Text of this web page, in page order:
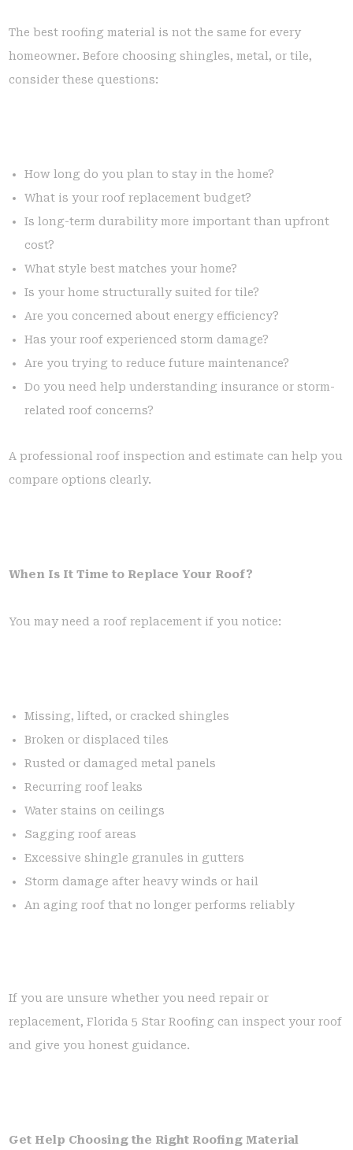
The best roofing material is not the same for every
homeowner. Before choosing shingles, metal, or tile,
consider these questions:
How long do you plan to stay in the home?
What is your roof replacement budget?
Is long-term durability more important than upfront
cost?
What style best matches your home?
Is your home structurally suited for tile?
Are you concerned about energy efficiency?
Has your roof experienced storm damage?
Are you trying to reduce future maintenance?
Do you need help understanding insurance or storm-
related roof concerns?
A professional roof inspection and estimate can help you
compare options clearly.
When Is It Time to Replace Your Roof?
You may need a roof replacement if you notice:
Missing, lifted, or cracked shingles
Broken or displaced tiles
Rusted or damaged metal panels
Recurring roof leaks
Water stains on ceilings
Sagging roof areas
Excessive shingle granules in gutters
Storm damage after heavy winds or hail
An aging roof that no longer performs reliably
If you are unsure whether you need repair or
replacement, Florida 5 Star Roofing can inspect your roof
and give you honest guidance.
Get Help Choosing the Right Roofing Material